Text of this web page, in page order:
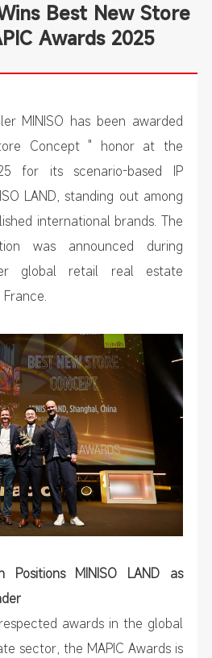
Best New Store
Awards 2025
MINISO has been awarded
Concept " honor at the
for its scenario-based IP
LAND, standing out among
international brands. The
was announced during
global retail real estate
Positions MINISO LAND as
awards in the global
sector, the MAPIC Awards is